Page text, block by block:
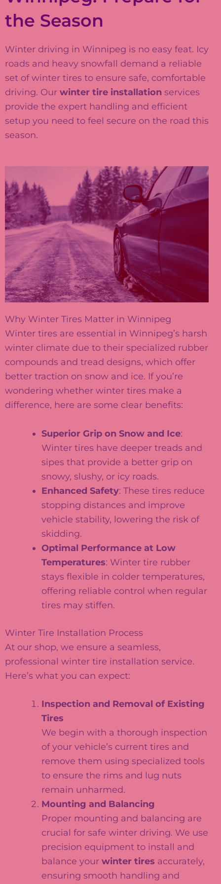
the Season
Winter driving in Winnipeg is no easy feat. Icy
roads and heavy snowfall demand a reliable
set of winter tires to ensure safe, comfortable
driving. Our winter tire installation services
provide the expert handling and efficient
setup you need to feel secure on the road this
season.
Why Winter Tires Matter in Winnipeg
Winter tires are essential in Winnipeg’s harsh
winter climate due to their specialized rubber
compounds and tread designs, which offer
better traction on snow and ice. If you’re
wondering whether winter tires make a
difference, here are some clear benefits:
Superior Grip on Snow and Ice:
Winter tires have deeper treads and
sipes that provide a better grip on
snowy, slushy, or icy roads.
Enhanced Safety: These tires reduce
stopping distances and improve
vehicle stability, lowering the risk of
skidding.
Optimal Performance at Low
Temperatures: Winter tire rubber
stays flexible in colder temperatures,
offering reliable control when regular
tires may stiffen.
Winter Tire Installation Process
At our shop, we ensure a seamless,
professional winter tire installation service.
Here’s what you can expect:
Inspection and Removal of Existing
Tires
We begin with a thorough inspection
of your vehicle’s current tires and
remove them using specialized tools
to ensure the rims and lug nuts
remain unharmed.
Mounting and Balancing
Proper mounting and balancing are
crucial for safe winter driving. We use
precision equipment to install and
balance your winter tires accurately,
ensuring smooth handling and